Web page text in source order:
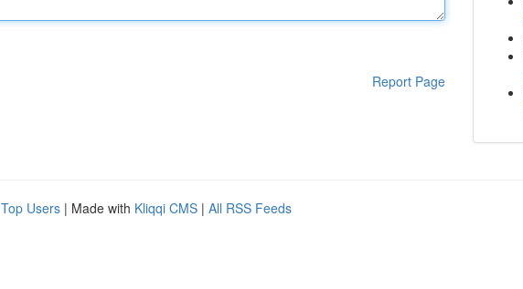
Report Page
Top Users | Made with Kliqqi CMS | All RSS Feeds